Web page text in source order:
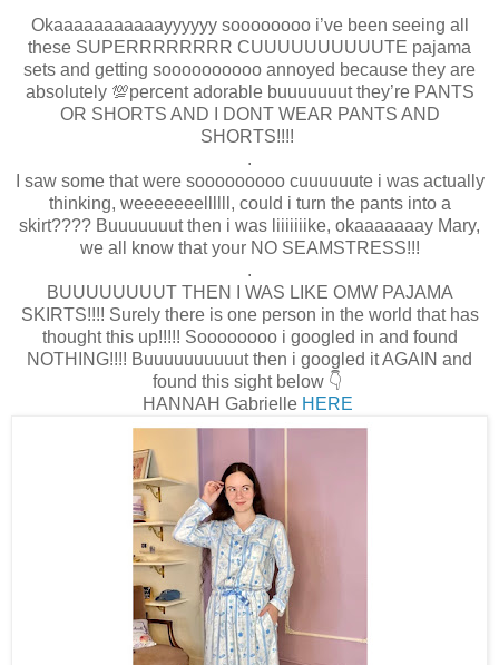
Okaaaaaaaaaaayyyyyy soooooooo i’ve been seeing all
these SUPERRRRRRRR CUUUUUUUUUUTE pajama
sets and getting soooooooooo annoyed because they are
absolutely 💯percent adorable buuuuuuut they’re PANTS
OR SHORTS AND I DONT WEAR PANTS AND
SHORTS!!!!
.
I saw some that were sooooooooo cuuuuuute i was actually
thinking, weeeeeeellllll, could i turn the pants into a
skirt???? Buuuuuuut then i was liiiiiiike, okaaaaaaay Mary,
we all know that your NO SEAMSTRESS!!!
.
BUUUUUUUUT THEN I WAS LIKE OMW PAJAMA
SKIRTS!!!! Surely there is one person in the world that has
thought this up!!!!! Soooooooo i googled in and found
NOTHING!!!! Buuuuuuuuuut then i googled it AGAIN and
found this sight below 👇
HANNAH Gabrielle HERE